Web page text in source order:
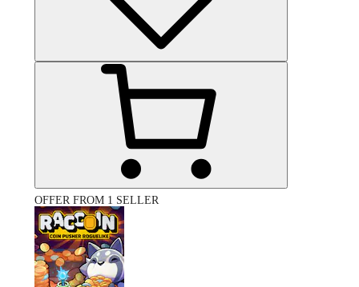
OFFER FROM 1 SELLER